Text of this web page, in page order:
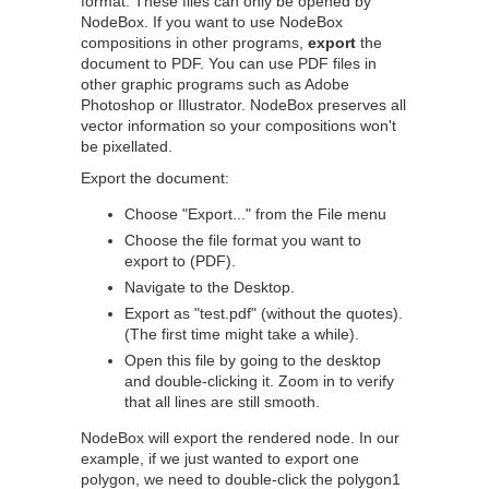
NodeBox. If you want to use NodeBox
compositions in other programs, export the
document to PDF. You can use PDF files in
other graphic programs such as Adobe
Photoshop or Illustrator. NodeBox preserves all
vector information so your compositions won't
be pixellated.
Export the document:
Choose "Export..." from the File menu
Choose the file format you want to
export to (PDF).
Navigate to the Desktop.
Export as "test.pdf" (without the quotes).
(The first time might take a while).
Open this file by going to the desktop
and double-clicking it. Zoom in to verify
that all lines are still smooth.
NodeBox will export the rendered node. In our
example, if we just wanted to export one
polygon, we need to double-click the polygon1